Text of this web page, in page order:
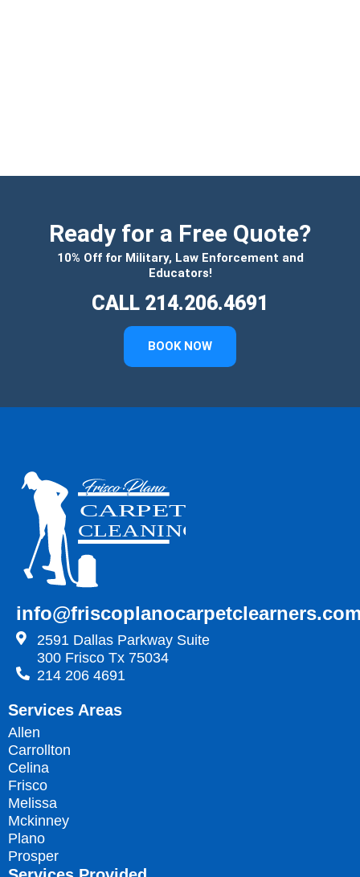
Ready for a Free Quote?
10% Off for Military, Law Enforcement and
Educators!
CALL 214.206.4691
BOOK NOW
2591 Dallas Parkway Suite
300 Frisco Tx 75034
214 206 4691
Services Areas
Allen
Carrollton
Celina
Frisco
Melissa
Mckinney
Plano
Prosper